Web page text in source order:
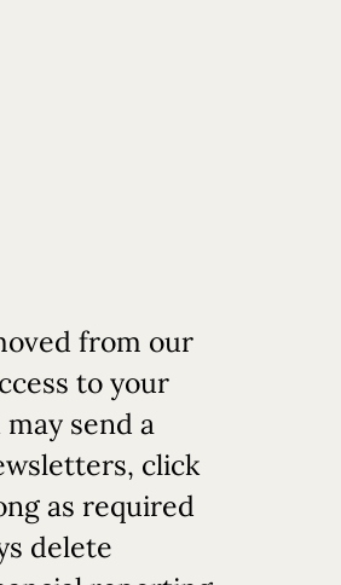
from our
to your
send a
click
as required
delete